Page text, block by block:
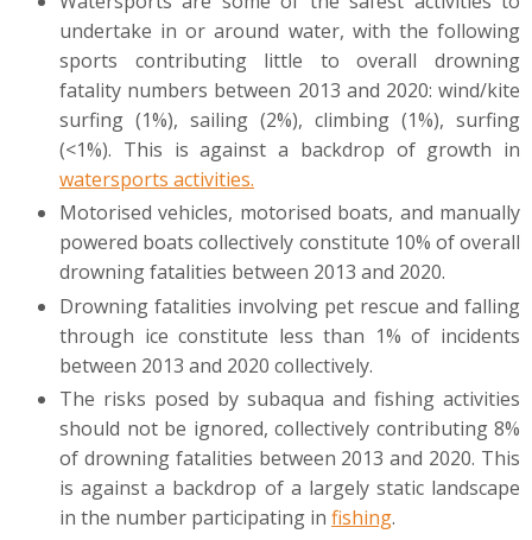
undertake in or around water, with the following
sports contributing little to overall drowning
fatality numbers between 2013 and 2020: wind/kite
surfing (1%), sailing (2%), climbing (1%), surfing
(<1%). This is against a backdrop of growth in
watersports activities.
Motorised vehicles, motorised boats, and manually
powered boats collectively constitute 10% of overall
drowning fatalities between 2013 and 2020.
Drowning fatalities involving pet rescue and falling
through ice constitute less than 1% of incidents
between 2013 and 2020 collectively.
The risks posed by subaqua and fishing activities
should not be ignored, collectively contributing 8%
of drowning fatalities between 2013 and 2020. This
is against a backdrop of a largely static landscape
in the number participating in fishing.